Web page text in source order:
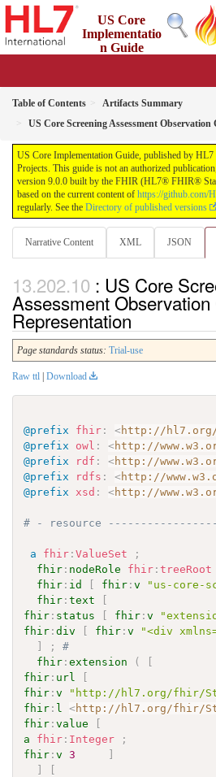
US Core
Implementatio
n Guide
Table of Contents
Artifacts Summary
US Core Screening Assessment Observation
US Core Implementation Guide, published by
Projects. This guide is not an authorized
version 9.0.0 built by the FHIR (HL7® FHIR®
based on the current content of https://github.com/
regularly. See the Directory of published versions
Narrative Content XML JSON
: US Core
Assessment
Representation
Page standards status: Trial-use
Raw ttl Download
@prefix fhir : <http://
@prefix
owl : <http://
@prefix
rdf : <http://
@prefix
rdfs : <http://
@prefix
xsd : <http://
# - resource
a fhir :ValueSet
;
fhir : nodeRole fhir :treeRoot
fhir : id [ fhir :v
"us-core-
fhir :text
[
fhir : status [ fhir :v
fhir :div [ fhir :v
"<div
]
;
#
fhir :extension (
[
fhir : url
[
fhir :v
"http://hl7.org/fhir/
fhir : l <http://hl7.org/fhir/
fhir :value
[
a
fhir : Integer
;
fhir :v 3
]
]
[